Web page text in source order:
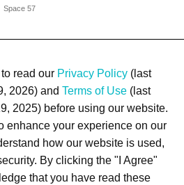
Space 57
read our Privacy Policy(last
2026) and Terms of Use (last
2025) before using our website.
enhance your experience on our
how our website is used,
By clicking the "I Agree"
that you have read these
Policy Trademarks
Site Map
Corporation. All rights reserved.